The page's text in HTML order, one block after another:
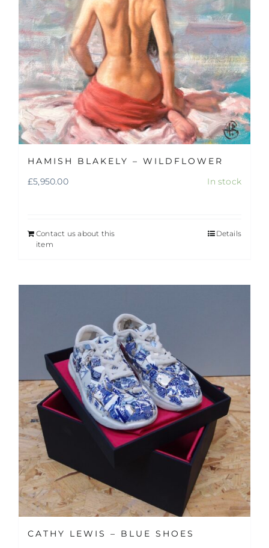
HAMISH BLAKELY – WILDFLOWER
£5,950.00 In stock
Contact us about this
item
Details
CATHY LEWIS – BLUE SHOES